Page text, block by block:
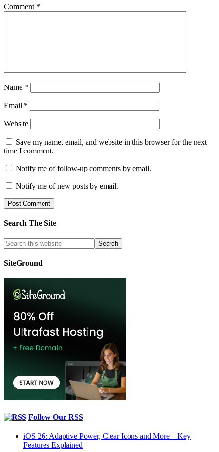
Comment *
Name *
Email *
Website
Save my name, email, and website in this browser for the next
time I comment.
Notify me of follow-up comments by email.
Notify me of new posts by email.
Search The Site
SiteGround
Follow Our RSS
iOS 26: Adaptive Power, Clear Icons and More – Key
Features Explained